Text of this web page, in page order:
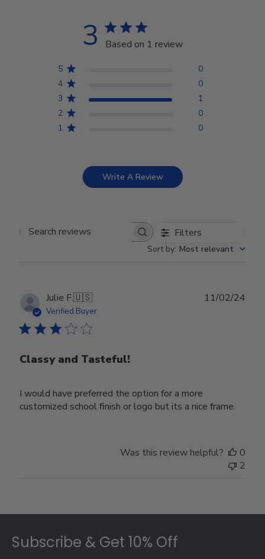
3 Based on 1 review
5
0
4
0
3
1
2
0
1
0
Write A Review
Search reviews Filters
Sort by: Most relevant
Julie F.🇺🇸
Verified Buyer
Classy and Tasteful!
I would have preferred the option for a more
customized school finish or logo but its a nice frame.
11/02/24
Was this review helpful?
0
2
Subscribe & Get 10% Off